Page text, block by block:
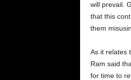
will prevail.
that this
them
As it relates
Ram said
for time to